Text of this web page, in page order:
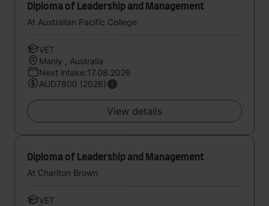
Diploma of Leadership and Management
At Australian Pacific College
VET
Manly , Australia
Next intake:17.08.2026
AUD7800 (2026)
View details
Diploma of Leadership and Management
At Charlton Brown
VET